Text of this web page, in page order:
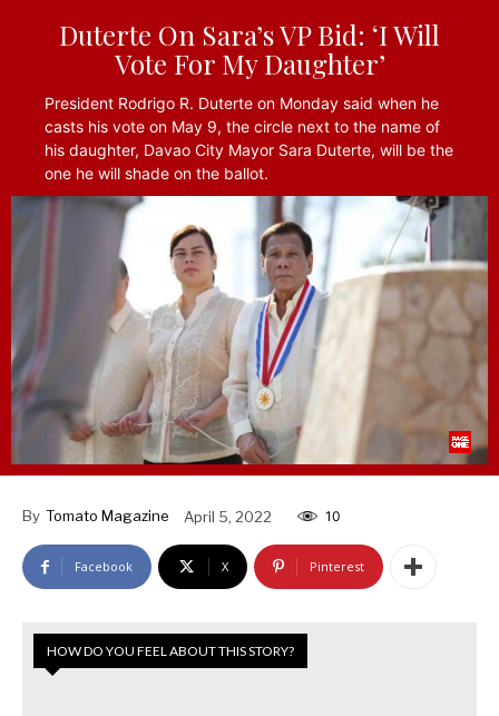
Duterte On Sara’s VP Bid: ‘I Will
Vote For My Daughter’
President Rodrigo R. Duterte on Monday said when he
casts his vote on May 9, the circle next to the name of
his daughter, Davao City Mayor Sara Duterte, will be the
one he will shade on the ballot.
By Tomato Magazine April 5, 2022 10
Facebook X Pinterest
HOW DO YOU FEEL ABOUT THIS STORY?